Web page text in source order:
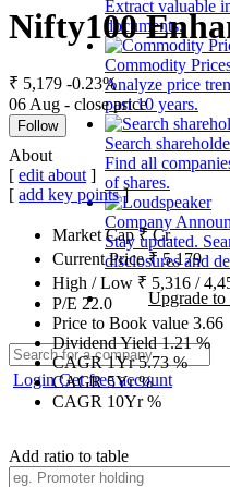
Extract valuable
documents.
Commodity
Analyze price
past 10 years.
Search
Find all
of shares.
Company
Stay updated.
disclosures and
Upgrade
LoginGet free account
Nifty100
₹ 5,179 -0.23%
06 Aug - close price
Follow
About
[ edit about ]
[ add key points]
Market Cap₹Cr.
Current Price₹5,179
High / Low ₹ 5,316 /
P/E 22.0
Price to Book value 3.66
Dividend Yield1.21%
CAGR 1Yr5.73%
CAGR 5Yr%
CAGR 10Yr%
Add ratio to table